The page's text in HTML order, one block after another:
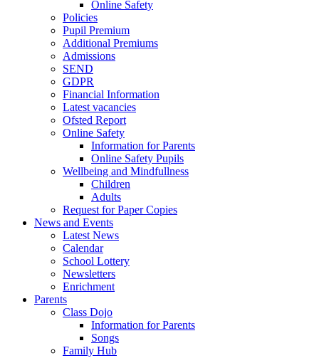
Online Safety
Policies
Pupil Premium
Additional Premiums
Admissions
SEND
GDPR
Financial Information
Latest vacancies
Ofsted Report
Online Safety
Information for Parents
Online Safety Pupils
Wellbeing and Mindfullness
Children
Adults
Request for Paper Copies
News and Events
Latest News
Calendar
School Lottery
Newsletters
Enrichment
Parents
Class Dojo
Information for Parents
Songs
Family Hub